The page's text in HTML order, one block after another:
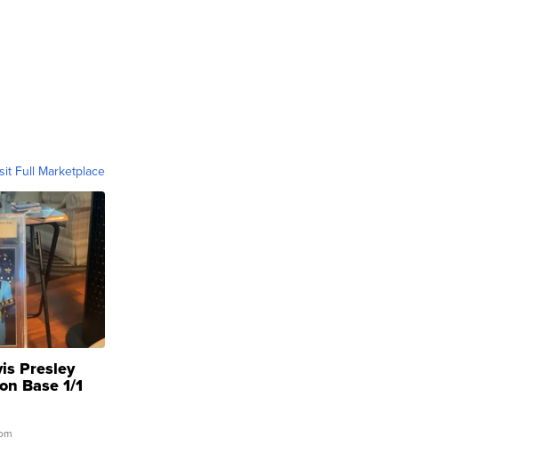
Full Marketplace
Presley
Base 1/1